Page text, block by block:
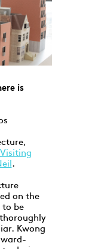
is
Visiting
.
on the
to be
Kwong